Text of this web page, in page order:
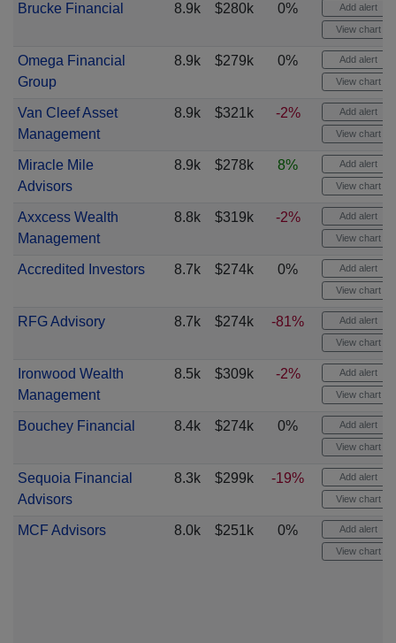
Brucke Financial 8.9k $280k 0% Add alert
View chart
Omega Financial
Group
8.9k $279k 0% Add alert
View chart
Van Cleef Asset
Management
8.9k $321k -2% Add alert
View chart
Miracle Mile
Advisors
8.9k $278k 8% Add alert
View chart
Axxcess Wealth
Management
8.8k $319k -2% Add alert
View chart
Accredited Investors 8.7k $274k 0% Add alert
View chart
RFG Advisory 8.7k $274k -81% Add alert
View chart
Ironwood Wealth
Management
8.5k $309k -2% Add alert
View chart
Bouchey Financial 8.4k $274k 0% Add alert
View chart
Sequoia Financial
Advisors
8.3k $299k -19% Add alert
View chart
MCF Advisors 8.0k $251k 0% Add alert
View chart